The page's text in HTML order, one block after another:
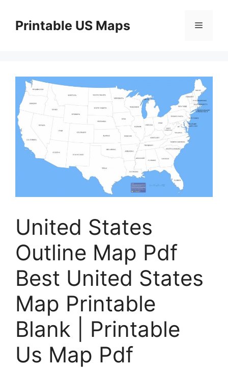
contentPrintable US Maps Menu
United States
Outline Map Pdf
Best United States
Map Printable
Blank | Printable
Us Map Pdf